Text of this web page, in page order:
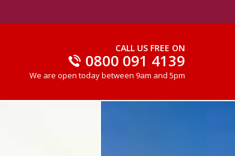
CALL US FREE ON
0800 091 4139
We are open today between 9am and 5pm